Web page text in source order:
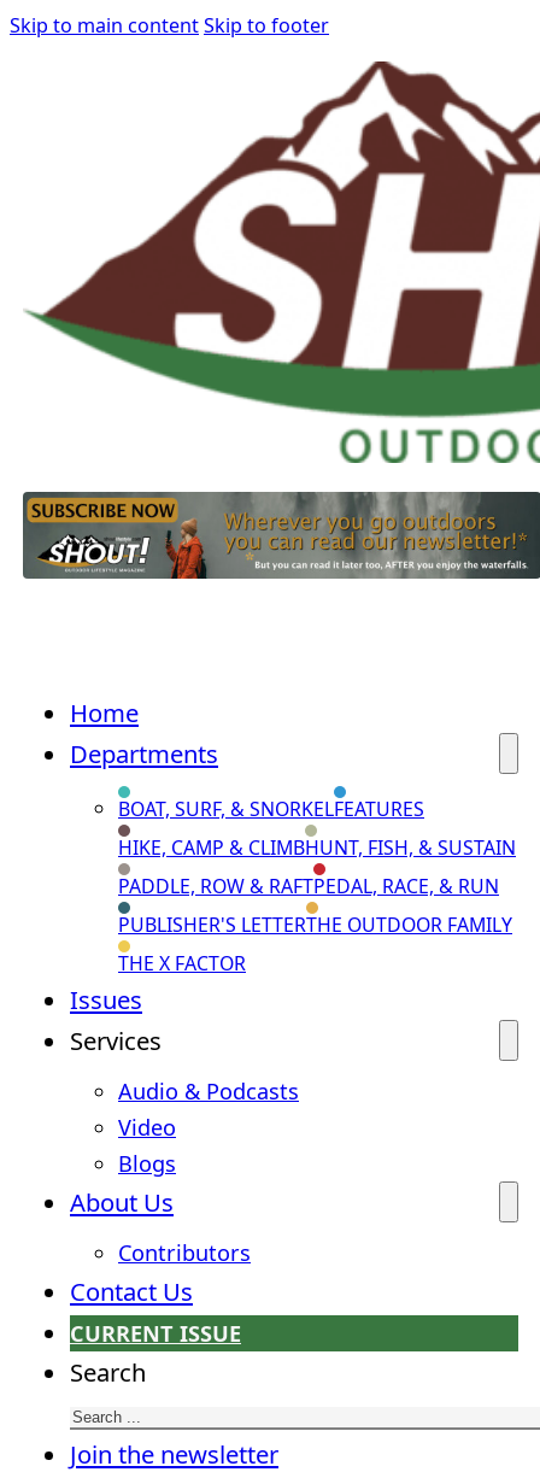
Skip to main contentSkip to footer
Home
Departments
BOAT, SURF, & SNORKELFEATURES
HIKE, CAMP & CLIMBHUNT, FISH, & SUSTAIN
PADDLE, ROW & RAFTPEDAL, RACE, & RUN
PUBLISHER'S LETTERTHE OUTDOOR FAMILY
THE X FACTOR
Issues
Services
Audio & Podcasts
Video
Blogs
About Us
Contributors
Contact Us
CURRENT ISSUE
Search
Join the newsletter